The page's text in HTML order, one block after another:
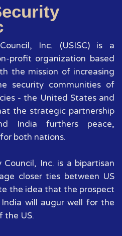
Inc. (USISC) is a
profit organization based
the mission of increasing
security communities of
- the United States and
the strategic partnership
India furthers peace,
both nations.
Inc. is a bipartisan
closer ties between US
the idea that the prospect
will augur well for the
the US.